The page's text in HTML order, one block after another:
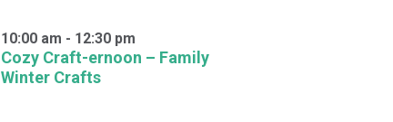
Cozy Craft-ernoon – Family
Winter Crafts
10:00 am - 12:30 pm